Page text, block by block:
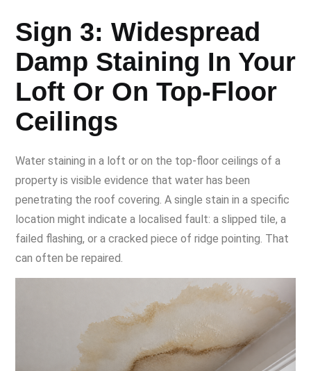
Sign 3: Widespread
Damp Staining In Your
Loft Or On Top-Floor
Ceilings
Water staining in a loft or on the top-floor ceilings of a
property is visible evidence that water has been
penetrating the roof covering. A single stain in a specific
location might indicate a localised fault: a slipped tile, a
failed flashing, or a cracked piece of ridge pointing. That
can often be repaired.